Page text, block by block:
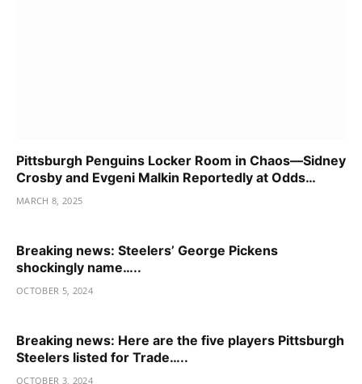
Pittsburgh Penguins Locker Room in Chaos—Sidney
Crosby and Evgeni Malkin Reportedly at Odds…
MARCH 8, 2025
Breaking news: Steelers’ George Pickens
shockingly name…..
OCTOBER 5, 2024
Breaking news: Here are the five players Pittsburgh
Steelers listed for Trade…..
OCTOBER 3, 2024